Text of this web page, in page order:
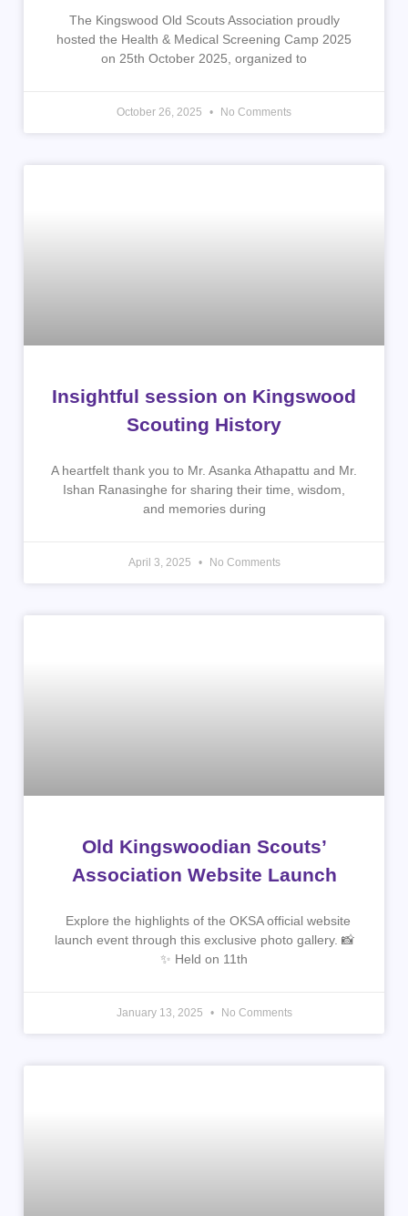
The Kingswood Old Scouts Association proudly
hosted the Health & Medical Screening Camp 2025
on 25th October 2025, organized to
October 26, 2025 No Comments
Insightful session on Kingswood
Scouting History
A heartfelt thank you to Mr. Asanka Athapattu and Mr.
Ishan Ranasinghe for sharing their time, wisdom,
and memories during
April 3, 2025 No Comments
Old Kingswoodian Scouts’
Association Website Launch
Explore the highlights of the OKSA official website
launch event through this exclusive photo gallery. 📸
✨ Held on 11th
January 13, 2025 No Comments